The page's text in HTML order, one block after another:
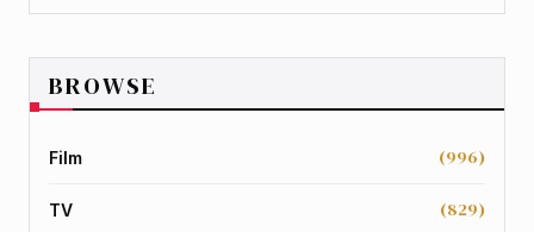
BROWSE
Film (996)
TV (829)